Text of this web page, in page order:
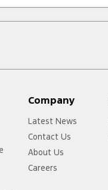
Company
Latest News
Contact Us
About Us
Careers